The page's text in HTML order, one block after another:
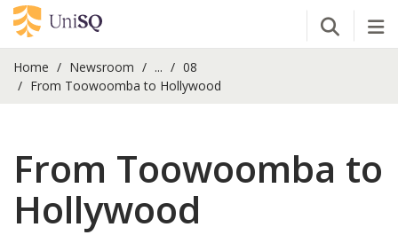
Open
Home Newsroom ...
08
From Toowoomba to Hollywood
From Toowoomba to
Hollywood